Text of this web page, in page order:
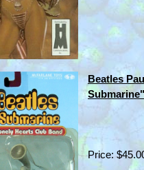
Beatles
Price: